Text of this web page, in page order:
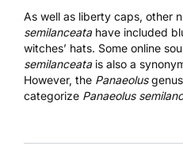
As well as liberty caps, other
semilanceata have included
witches’ hats. Some online
semilanceata is also a
However, the Panaeolus
categorize Panaeolus